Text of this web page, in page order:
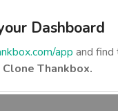
Dashboard
app and find
Clone Thankbox.